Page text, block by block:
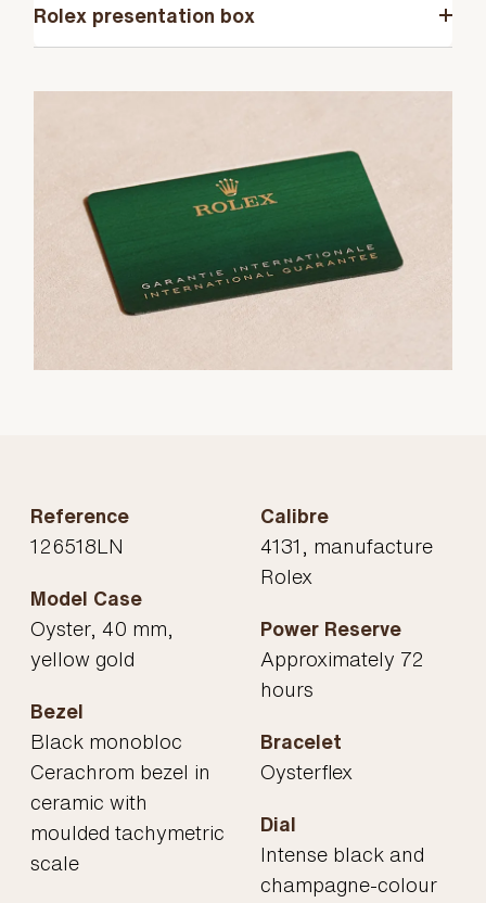
Rolex presentation box
Reference
126518LN
Model Case
Oyster, 40 mm,
yellow gold
Bezel
Black monobloc
Cerachrom bezel in
ceramic with
moulded tachymetric
scale
Calibre
4131, manufacture
Rolex
Power Reserve
Approximately 72
hours
Bracelet
Oysterflex
Dial
Intense black and
champagne-colour